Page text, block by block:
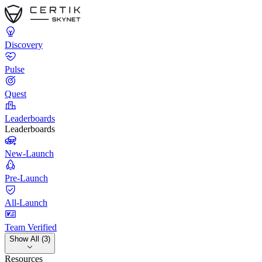
Discovery
Pulse
Quest
Leaderboards
Leaderboards
New-Launch
Pre-Launch
All-Launch
Team Verified
Show All (3)
Resources